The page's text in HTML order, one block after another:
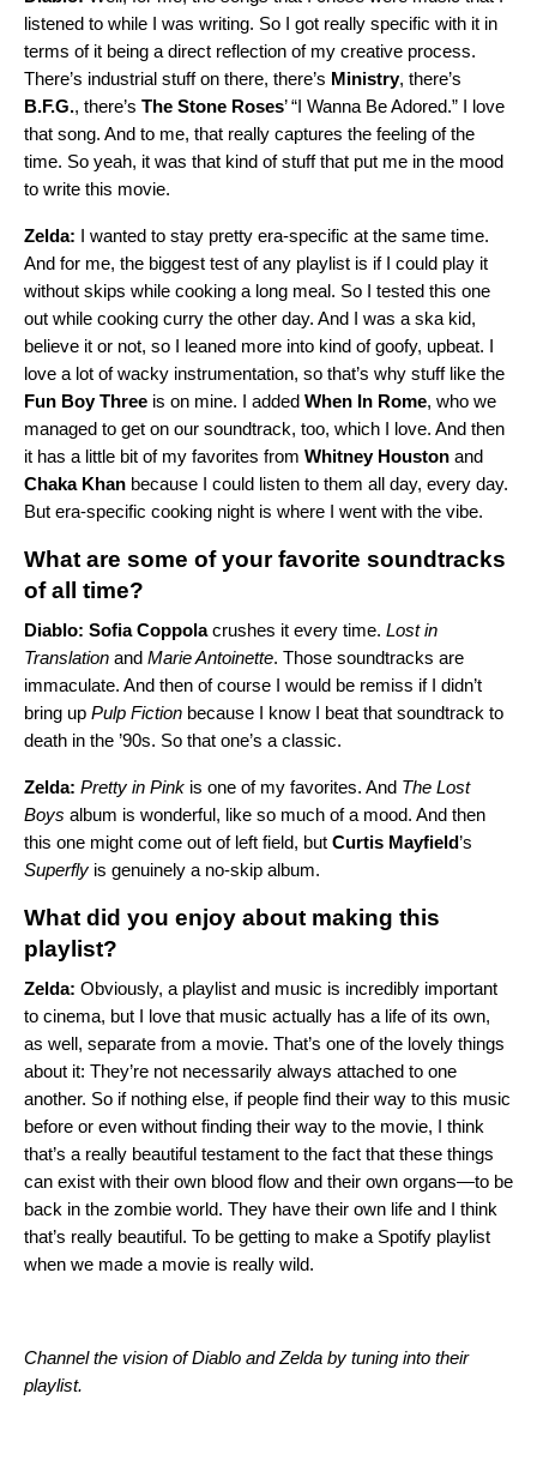
listened to while I was writing. So I got really specific with it in
terms of it being a direct reflection of my creative process.
There’s industrial stuff on there, there’s Ministry, there’s
B.F.G., there’s The Stone Roses’ “I Wanna Be Adored.” I love
that song. And to me, that really captures the feeling of the
time. So yeah, it was that kind of stuff that put me in the mood
to write this movie.
Zelda: I wanted to stay pretty era-specific at the same time.
And for me, the biggest test of any playlist is if I could play it
without skips while cooking a long meal. So I tested this one
out while cooking curry the other day. And I was a ska kid,
believe it or not, so I leaned more into kind of goofy, upbeat. I
love a lot of wacky instrumentation, so that’s why stuff like the
Fun Boy Three is on mine. I added When In Rome, who we
managed to get on our soundtrack, too, which I love. And then
it has a little bit of my favorites from Whitney Houston and
Chaka Khan because I could listen to them all day, every day.
But era-specific cooking night is where I went with the vibe.
What are some of your favorite soundtracks
of all time?
Diablo: Sofia Coppolacrushes it every time. Lost in
Translation and Marie Antoinette. Those soundtracks are
immaculate. And then of course I would be remiss if I didn’t
bring up Pulp Fiction because I know I beat that soundtrack to
death in the ’90s. So that one’s a classic.
Zelda: Pretty in Pink is one of my favorites. And The Lost
Boys album is wonderful, like so much of a mood. And then
this one might come out of left field, but Curtis Mayfield’s
Superfly is genuinely a no-skip album.
What did you enjoy about making this
playlist?
Zelda: Obviously, a playlist and music is incredibly important
to cinema, but I love that music actually has a life of its own,
as well, separate from a movie. That’s one of the lovely things
about it: They’re not necessarily always attached to one
another. So if nothing else, if people find their way to this music
before or even without finding their way to the movie, I think
that’s a really beautiful testament to the fact that these things
can exist with their own blood flow and their own organs—to be
back in the zombie world. They have their own life and I think
that’s really beautiful. To be getting to make a Spotify playlist
when we made a movie is really wild.
Channel the vision of Diablo and Zelda by tuning into their
playlist.